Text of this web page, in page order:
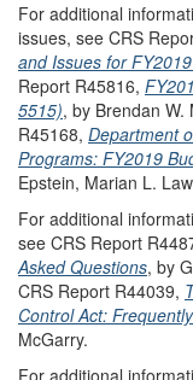
For additional
issues, see CRS
and Issues for
Report R45816,
5515), by Brendan W.
R45168, Department
Programs: FY2019
Epstein, Marian L.
For additional
see CRS Report
Asked Questions, by
CRS Report R44039,
Control Act:
McGarry.